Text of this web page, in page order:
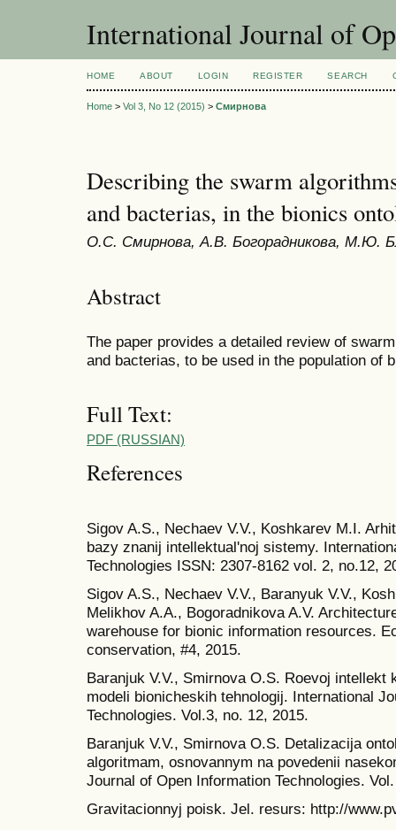
International Journal of
HOME ABOUT LOGIN REGISTER SEARCH
Home > Vol 3, No 12 (2015) > Смирнова
Describing the swarm
and bacterias, in the bionics
О.С. Смирнова, А.В. Богорадникова, М.Ю.
Abstract
The paper provides a detailed review of
and bacterias, to be used in the population of
Full Text:
PDF (RUSSIAN)
References
Sigov A.S., Nechaev V.V., Koshkarev M.I.
bazy znanij intellektual'noj sistemy.
Technologies ISSN: 2307-8162 vol. 2, no.12,
Sigov A.S., Nechaev V.V., Baranyuk V.V.,
Melikhov A.A., Bogoradnikova A.V.
warehouse for bionic information resources.
conservation, #4, 2015.
Baranjuk V.V., Smirnova O.S. Roevoj
modeli bionicheskih tehnologij. International
Technologies. Vol.3, no. 12, 2015.
Baranjuk V.V., Smirnova O.S. Detalizacija
algoritmam, osnovannym na povedenii
Journal of Open Information Technologies.
Gravitacionnyj poisk. Jel. resurs: http://